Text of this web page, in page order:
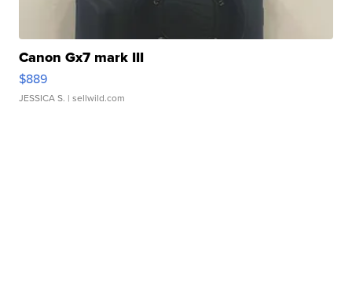
Canon Gx7 mark III
$889
JESSICA S. | sellwild.com